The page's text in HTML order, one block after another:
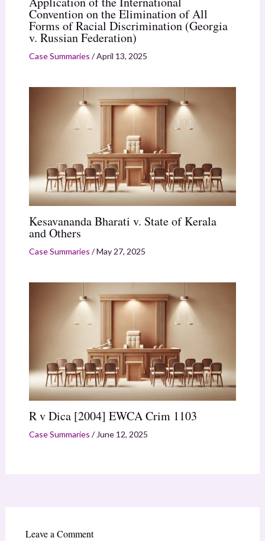
Convention on the Elimination of All
Forms of Racial Discrimination (Georgia
v. Russian Federation)
Case Summaries /April 13, 2025
Kesavananda Bharati v. State of Kerala
and Others
Case Summaries /May 27, 2025
R v Dica [2004] EWCA Crim 1103
Case Summaries /June 12, 2025
Leave a Comment